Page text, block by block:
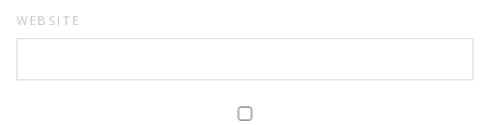
WEBSITE